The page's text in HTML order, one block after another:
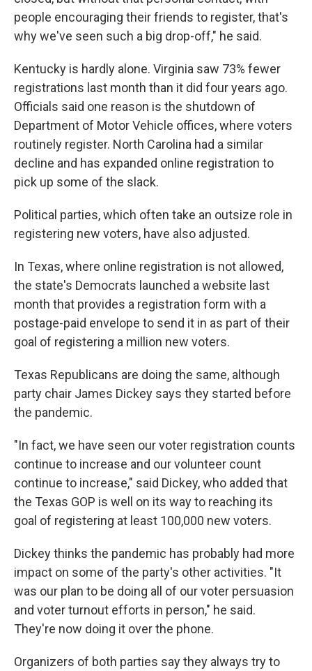
people encouraging their friends to register, that's
why we've seen such a big drop-off," he said.
Kentucky is hardly alone. Virginia saw 73% fewer
registrations last month than it did four years ago.
Officials said one reason is the shutdown of
Department of Motor Vehicle offices, where voters
routinely register. North Carolina had a similar
decline and has expanded online registration to
pick up some of the slack.
Political parties, which often take an outsize role in
registering new voters, have also adjusted.
In Texas, where online registration is not allowed,
the state's Democrats launched a website last
month that provides a registration form with a
postage-paid envelope to send it in as part of their
goal of registering a million new voters.
Texas Republicans are doing the same, although
party chair James Dickey says they started before
the pandemic.
"In fact, we have seen our voter registration counts
continue to increase and our volunteer count
continue to increase," said Dickey, who added that
the Texas GOP is well on its way to reaching its
goal of registering at least 100,000 new voters.
Dickey thinks the pandemic has probably had more
impact on some of the party's other activities. "It
was our plan to be doing all of our voter persuasion
and voter turnout efforts in person," he said.
They're now doing it over the phone.
Organizers of both parties say they always try to